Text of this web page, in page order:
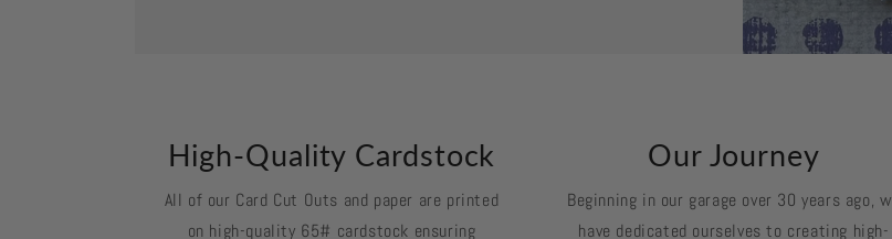
High-Quality Cardstock
All of our Card Cut Outs and paper are printed
on high-quality 65# cardstock ensuring
Our Journey
Beginning in our garage over 30 years ago,
have dedicated ourselves to creating high-